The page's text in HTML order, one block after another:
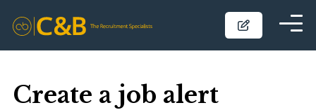
Create a job alert